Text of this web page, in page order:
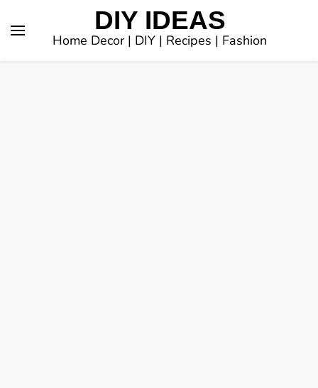
DIY IDEAS
Home Decor | DIY | Recipes | Fashion